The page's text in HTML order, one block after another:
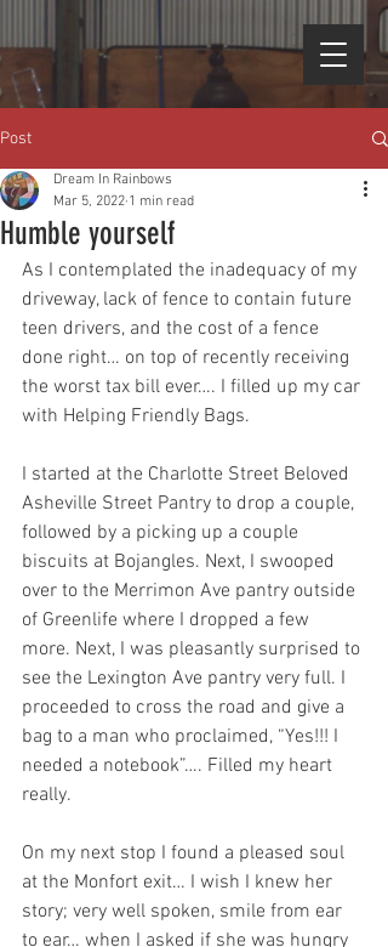
Post
Humble yourself
Dream In Rainbows
Mar 5, 2022 1 min read
As I contemplated the inadequacy of my
driveway, lack of fence to contain future
teen drivers, and the cost of a fence
done right… on top of recently receiving
the worst tax bill ever…. I filled up my car
with Helping Friendly Bags.
I started at the Charlotte Street Beloved
Asheville Street Pantry to drop a couple,
followed by a picking up a couple
biscuits at Bojangles. Next, I swooped
over to the Merrimon Ave pantry outside
of Greenlife where I dropped a few
more. Next, I was pleasantly surprised to
see the Lexington Ave pantry very full. I
proceeded to cross the road and give a
bag to a man who proclaimed, “Yes!!! I
needed a notebook”…. Filled my heart
really.
On my next stop I found a pleased soul
at the Monfort exit… I wish I knew her
story; very well spoken, smile from ear
to ear… when I asked if she was hungry